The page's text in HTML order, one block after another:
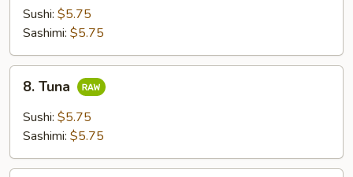
Salmon
Sushi: $5.75
Sashimi: $5.75
Tuna
8. Tuna
Sushi: $5.75
Sashimi: $5.75